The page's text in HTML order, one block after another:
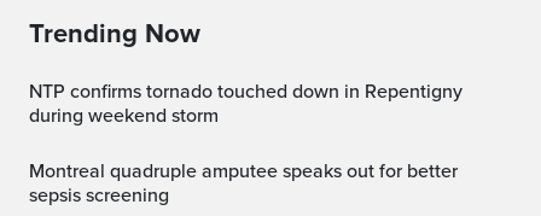
Trending Now
NTP confirms tornado touched down in Repentigny
during weekend storm
Montreal quadruple amputee speaks out for better
sepsis screening